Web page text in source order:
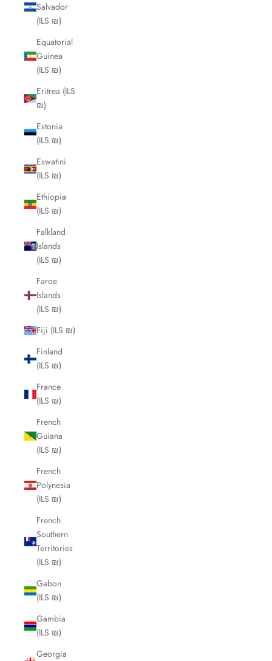
Salvador
(ILS ₪)
Equatorial
Guinea
(ILS ₪)
Eritrea (ILS
₪)
Estonia
(ILS ₪)
Eswatini
(ILS ₪)
Ethiopia
(ILS ₪)
Falkland
Islands
(ILS ₪)
Faroe
Islands
(ILS ₪)
Fiji (ILS ₪)
Finland
(ILS ₪)
France
(ILS ₪)
French
Guiana
(ILS ₪)
French
Polynesia
(ILS ₪)
French
Southern
Territories
(ILS ₪)
Gabon
(ILS ₪)
Gambia
(ILS ₪)
Georgia